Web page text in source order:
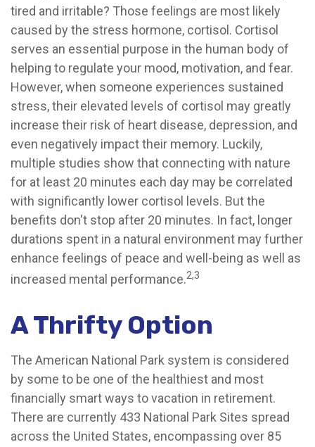
tired and irritable? Those feelings are most likely
caused by the stress hormone, cortisol. Cortisol
serves an essential purpose in the human body of
helping to regulate your mood, motivation, and fear.
However, when someone experiences sustained
stress, their elevated levels of cortisol may greatly
increase their risk of heart disease, depression, and
even negatively impact their memory. Luckily,
multiple studies show that connecting with nature
for at least 20 minutes each day may be correlated
with significantly lower cortisol levels. But the
benefits don't stop after 20 minutes. In fact, longer
durations spent in a natural environment may further
enhance feelings of peace and well-being as well as
increased mental performance.2,3
A Thrifty Option
The American National Park system is considered
by some to be one of the healthiest and most
financially smart ways to vacation in retirement.
There are currently 433 National Park Sites spread
across the United States, encompassing over 85